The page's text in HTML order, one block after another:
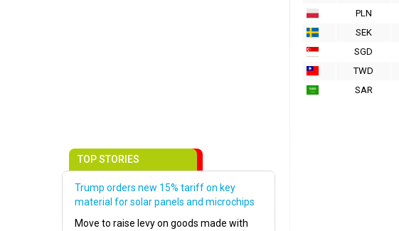
PLN
SEK
SGD
TWD
SAR
TOP STORIES
Trump orders new 15% tariff on key
material for solar panels and microchips
Move to raise levy on goods made with